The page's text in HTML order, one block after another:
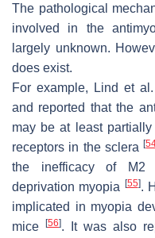
The pathological
involved in the
largely unknown.
does exist.
For example, Lind et
and reported that the
may be at least
receptors in the sclera[
the inefficacy of M2
deprivation myopia
[55].
implicated in myopia
mice
[56]. It was also